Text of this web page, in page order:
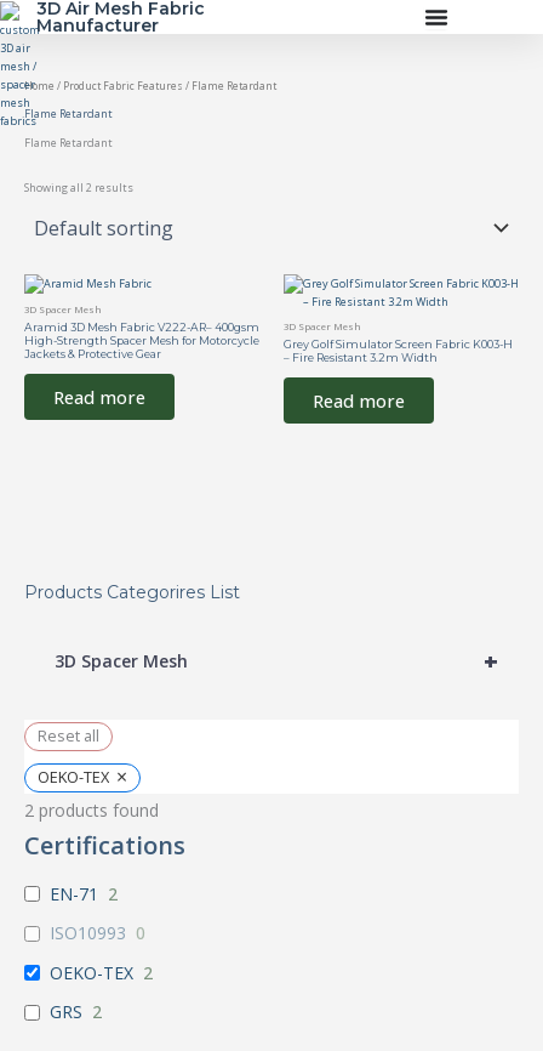
Skip
to
content
3D Air Mesh Fabric
Manufacturer
Products Categorires List
+
3D Spacer Mesh
Reset all
OEKO-TEX ×
2 products found
Certifications
EN-71
2
ISO10993 0
OEKO-TEX 2
GRS 2
Home / Product Fabric Features / Flame Retardant
Flame Retardant
Flame Retardant
Showing all 2 results
3D Spacer Mesh
Aramid 3D Mesh Fabric V222-AR– 400gsm
High-Strength Spacer Mesh for Motorcycle
Jackets & Protective Gear
Read more
3D Spacer Mesh
Grey Golf Simulator Screen Fabric K003-H
– Fire Resistant 3.2m Width
Read more